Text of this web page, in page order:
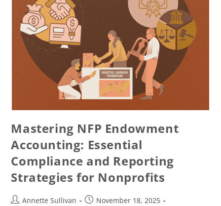
Mastering NFP Endowment
Accounting: Essential
Compliance and Reporting
Strategies for Nonprofits
Annette Sullivan
November 18, 2025